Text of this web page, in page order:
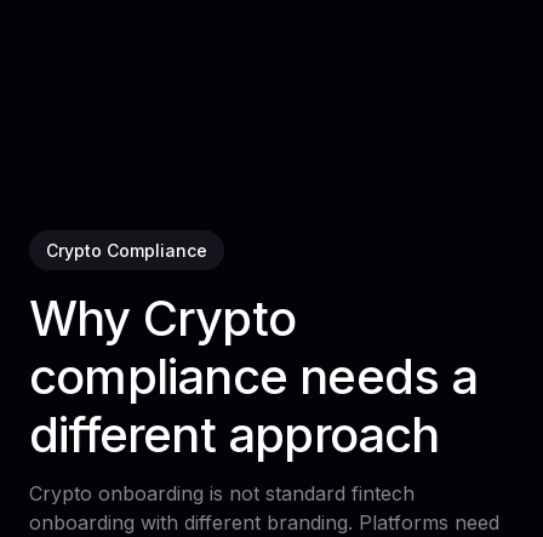
Crypto Compliance
Why Crypto
compliance needs a
different approach
Crypto onboarding is not standard fintech
onboarding with different branding. Platforms need